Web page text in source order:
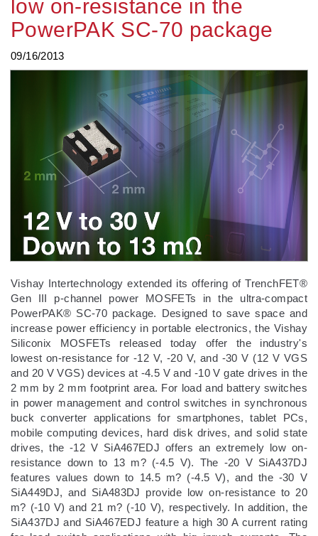
low on-resistance in the
PowerPAK SC-70 package
09/16/2013
Vishay Intertechnology extended its offering of TrenchFET®
Gen III p-channel power MOSFETs in the ultra-compact
PowerPAK® SC-70 package. Designed to save space and
increase power efficiency in portable electronics, the Vishay
Siliconix MOSFETs released today offer the industry's
lowest on-resistance for -12 V, -20 V, and -30 V (12 V VGS
and 20 V VGS) devices at -4.5 V and -10 V gate drives in the
2 mm by 2 mm footprint area. For load and battery switches
in power management and control switches in synchronous
buck converter applications for smartphones, tablet PCs,
mobile computing devices, hard disk drives, and solid state
drives, the -12 V SiA467EDJ offers an extremely low on-
resistance down to 13 m? (-4.5 V). The -20 V SiA437DJ
features values down to 14.5 m? (-4.5 V), and the -30 V
SiA449DJ, and SiA483DJ provide low on-resistance to 20
m? (-10 V) and 21 m? (-10 V), respectively. In addition, the
SiA437DJ and SiA467EDJ feature a high 30 A current rating